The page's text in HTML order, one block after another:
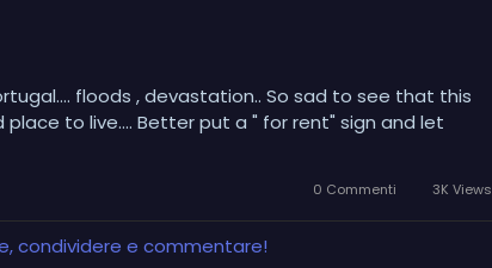
floods , devastation.. So sad to see that this
to live.... Better put a " for rent" sign and let
0 Commenti 3K Views
condividere e commentare!